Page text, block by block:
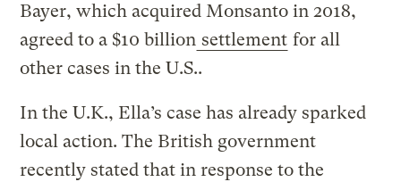
Bayer, which acquired Monsanto in 2018,
agreed to a $10 billion settlement for all
other cases in the U.S..
In the U.K., Ella’s case has already sparked
local action. The British government
recently stated that in response to the